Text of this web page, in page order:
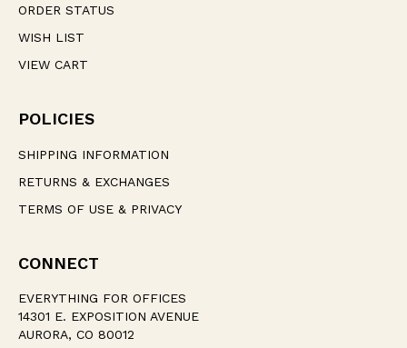
ORDER STATUS
WISH LIST
VIEW CART
POLICIES
SHIPPING INFORMATION
RETURNS & EXCHANGES
TERMS OF USE & PRIVACY
CONNECT
EVERYTHING FOR OFFICES
14301 E. EXPOSITION AVENUE
AURORA, CO 80012